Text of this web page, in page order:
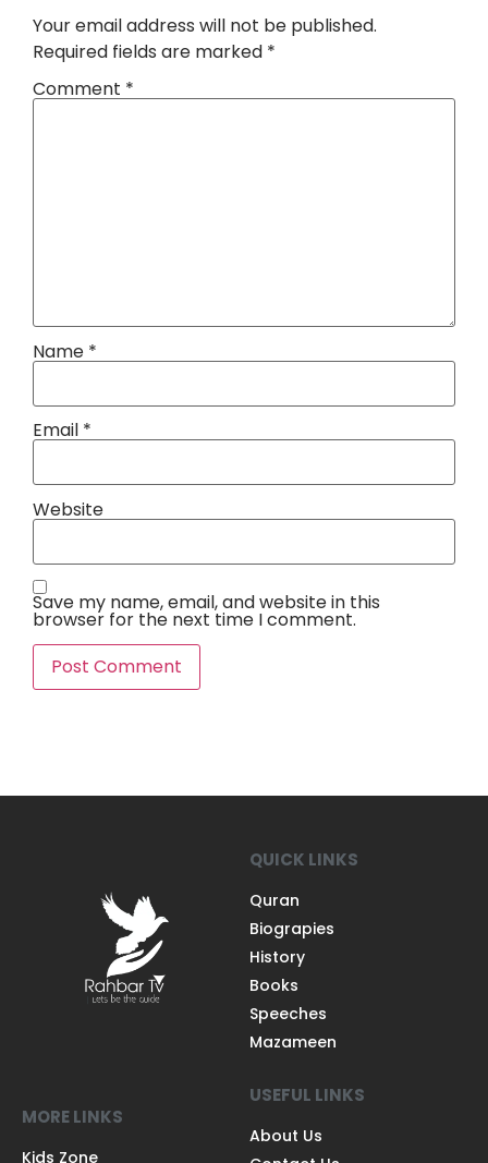
Your email address will not be published.
Required fields are marked *
Comment *
Name *
Email *
Website
Save my name, email, and website in this
browser for the next time I comment.
QUICK LINKS
Quran
Biograpies
History
Books
Speeches
Mazameen
MORE LINKS
Kids Zone
USEFUL LINKS
About Us